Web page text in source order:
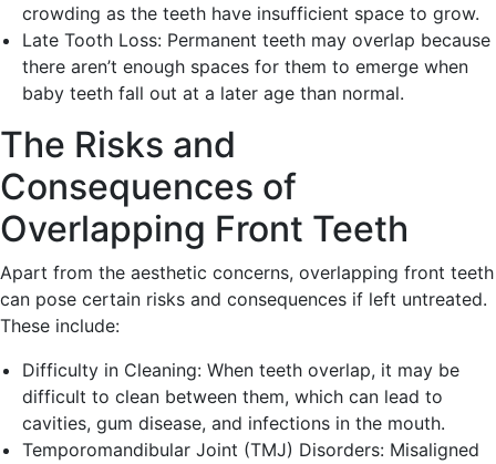
crowding as the teeth have insufficient space to grow.
Late Tooth Loss: Permanent teeth may overlap because
there aren’t enough spaces for them to emerge when
baby teeth fall out at a later age than normal.
The Risks and
Consequences of
Overlapping Front Teeth
Apart from the aesthetic concerns, overlapping front teeth
can pose certain risks and consequences if left untreated.
These include:
Difficulty in Cleaning: When teeth overlap, it may be
difficult to clean between them, which can lead to
cavities, gum disease, and infections in the mouth.
Temporomandibular Joint (TMJ) Disorders: Misaligned